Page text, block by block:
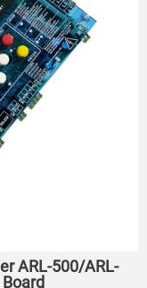
ARL-500/ARL-